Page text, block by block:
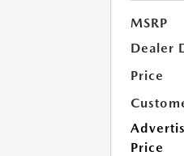
MSRP
Dealer
Price
Price